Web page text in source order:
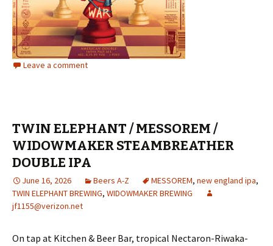
Leave a comment
TWIN ELEPHANT / MESSOREM /
WIDOWMAKER STEAMBREATHER
DOUBLE IPA
June 16, 2026 Beers A-Z MESSOREM, new england ipa,
TWIN ELEPHANT BREWING, WIDOWMAKER BREWING
jf1155@verizon.net
On tap at Kitchen & Beer Bar, tropical Nectaron-Riwaka-